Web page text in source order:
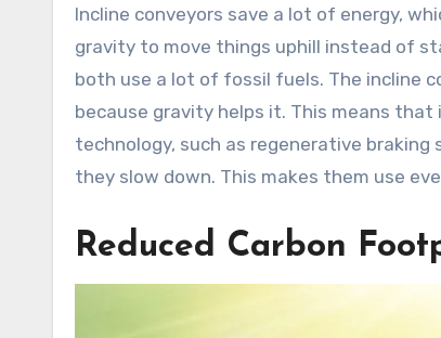
Incline conveyors save a lot of energy,
gravity to move things uphill instead of
both use a lot of fossil fuels. The incline
because gravity helps it. This means that
technology, such as regenerative
they slow down. This makes them use
Reduced Carbon